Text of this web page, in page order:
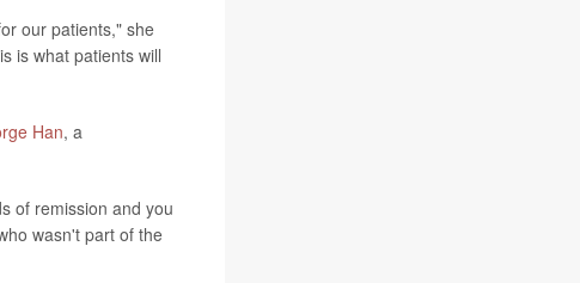
our patients," she
is what patients will
Han, a
of remission and you
wasn't part of the